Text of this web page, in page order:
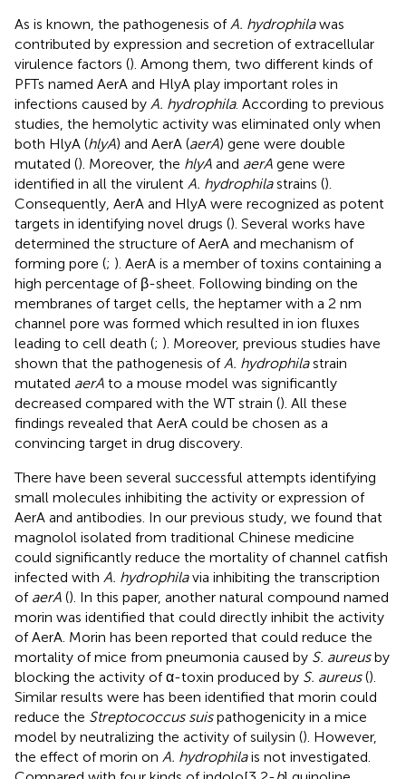
As is known, the pathogenesis ofA. hydrophilawas
contributed by expression and secretion of extracellular
virulence factors (). Among them, two different kinds of
PFTs named AerA and HlyA play important roles in
infections caused by A. hydrophila. According to previous
studies, the hemolytic activity was eliminated only when
both HlyA (hlyA) and AerA (aerA) gene were double
mutated (). Moreover, the hlyA and aerA gene were
identified in all the virulent A. hydrophilastrains ().
Consequently, AerA and HlyA were recognized as potent
targets in identifying novel drugs (). Several works have
determined the structure of AerA and mechanism of
forming pore (; ). AerA is a member of toxins containing a
high percentage of β-sheet. Following binding on the
membranes of target cells, the heptamer with a 2 nm
channel pore was formed which resulted in ion fluxes
leading to cell death (; ). Moreover, previous studies have
shown that the pathogenesis ofA. hydrophilastrain
mutated aerA to a mouse model was significantly
decreased compared with the WT strain (). All these
findings revealed that AerA could be chosen as a
convincing target in drug discovery.
There have been several successful attempts identifying
small molecules inhibiting the activity or expression of
AerA and antibodies. In our previous study, we found that
magnolol isolated from traditional Chinese medicine
could significantly reduce the mortality of channel catfish
infected with A. hydrophilavia inhibiting the transcription
of aerA (). In this paper, another natural compound named
morin was identified that could directly inhibit the activity
of AerA. Morin has been reported that could reduce the
mortality of mice from pneumonia caused by S. aureusby
blocking the activity of α-toxin produced by S. aureus().
Similar results were has been identified that morin could
reduce the Streptococcus suispathogenicity in a mice
model by neutralizing the activity of suilysin (). However,
the effect of morin on A. hydrophilais not investigated.